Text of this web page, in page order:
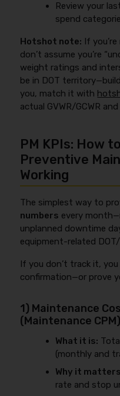
Review your
spend
Hotshot note: If
don’t assume you’re
weight ratings and
be in DOT
you, match it with
actual GVWR/GCWR
PM KPIs: How
Preventive
Working
The simplest way to
numbers every
unplanned downtime
equipment-related
If you don’t track it,
confirmation—or prove
1) Maintenance
(Maintenance CPM)
What it is:
(monthly and
Why it
rate and stop